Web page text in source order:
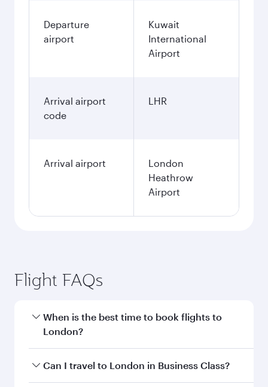
Departure
airport
Kuwait
International
Airport
Arrival airport
code
LHR
Arrival airport
London
Heathrow
Airport
Flight FAQs
When is the best time to book flights to
London?
Book your flight to London early to enjoy the
Can I travel to London in Business Class?